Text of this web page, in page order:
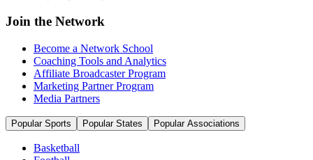
Join the Network
Become a Network School
Coaching Tools and Analytics
Affiliate Broadcaster Program
Marketing Partner Program
Media Partners
Popular Sports Popular States Popular Associations
Basketball